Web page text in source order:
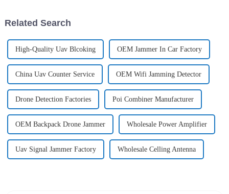
deep ...
Related Search
High-Quality Uav Blcoking OEM Jammer In Car Factory
China Uav Counter Service OEM Wifi Jamming Detector
Drone Detection Factories Poi Combiner Manufacturer
OEM Backpack Drone Jammer Wholesale Power Amplifier
Uav Signal Jammer Factory Wholesale Celling Antenna